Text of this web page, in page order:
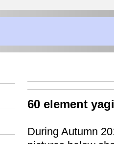
60 element
During Autumn